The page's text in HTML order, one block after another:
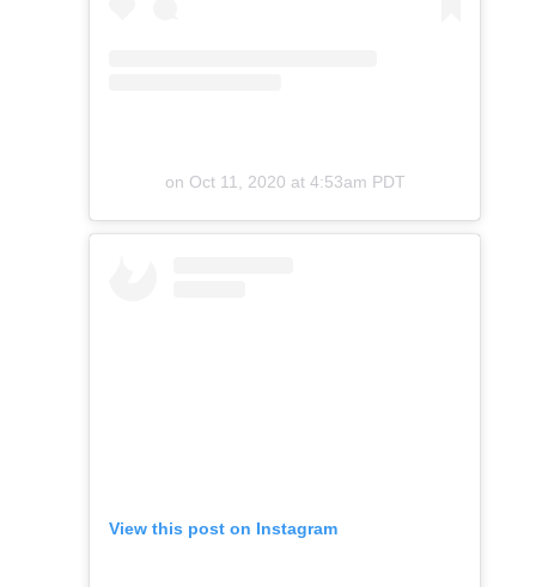
on Oct 11, 2020 at 4:53am PDT
View this post on Instagram